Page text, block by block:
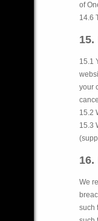
of
14.6
15.1
your
15.2
15.3
We
such